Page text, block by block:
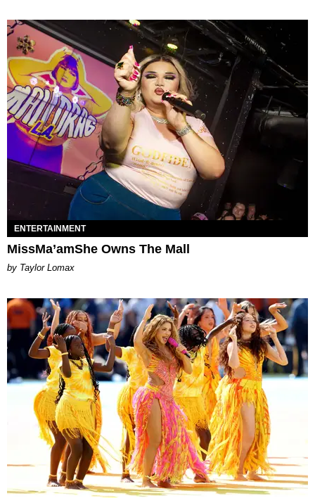
ENTERTAINMENT
MissMa’amShe Owns The Mall
by Taylor Lomax